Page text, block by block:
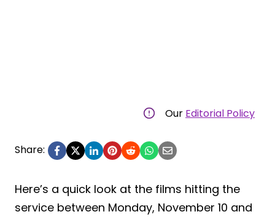
Our Editorial Policy
Share:
Here’s a quick look at the films hitting the
service between Monday, November 10 and